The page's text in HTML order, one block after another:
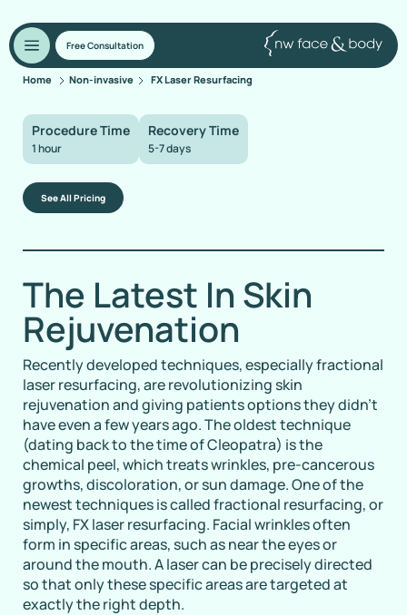
Free Consultation
Home Non-invasive FX Laser Resurfacing
Procedure Time
1 hour
Recovery Time
5-7 days
See All Pricing
The Latest In Skin
Rejuvenation
Recently developed techniques, especially fractional
laser resurfacing, are revolutionizing skin
rejuvenation and giving patients options they didn’t
have even a few years ago. The oldest technique
(dating back to the time of Cleopatra) is the
chemical peel, which treats wrinkles, pre-cancerous
growths, discoloration, or sun damage. One of the
newest techniques is called fractional resurfacing, or
simply, FX laser resurfacing. Facial wrinkles often
form in specific areas, such as near the eyes or
around the mouth. A laser can be precisely directed
so that only these specific areas are targeted at
exactly the right depth.